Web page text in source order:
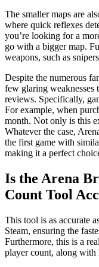
The smaller maps are
where quick reflexes
you’re looking for a
go with a bigger map.
weapons, such as
Despite the numerous
few glaring weaknesses
reviews. Specifically,
For example, when
month. Not only is this
Whatever the case,
the first game with
making it a perfect
Is the Arena
Count Tool
This tool is as accurate
Steam, ensuring the
Furthermore, this is a
player count, along with